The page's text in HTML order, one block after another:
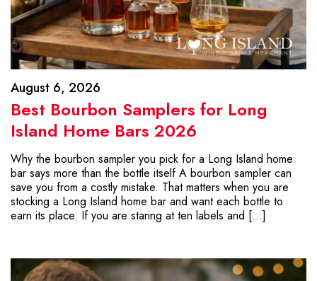
August 6, 2026
Best Bourbon Samplers for Long
Island Home Bars 2026
Why the bourbon sampler you pick for a Long Island home
bar says more than the bottle itself A bourbon sampler can
save you from a costly mistake. That matters when you are
stocking a Long Island home bar and want each bottle to
earn its place. If you are staring at ten labels and […]